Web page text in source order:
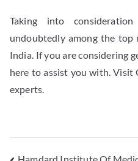
Taking into
undoubtedly among the top
India. If you are considering
here to assist you with. Visit
experts.